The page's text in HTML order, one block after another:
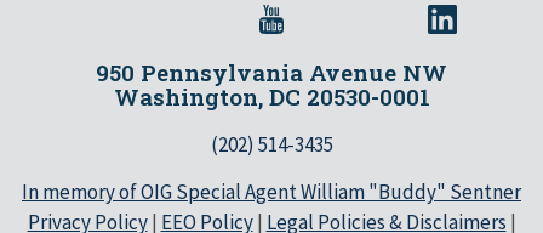
950 Pennsylvania Avenue NW
Washington, DC 20530-0001
(202) 514-3435
In memory of OIG Special Agent William "Buddy" Sentner
Privacy Policy| EEO Policy| Legal Policies & Disclaimers |